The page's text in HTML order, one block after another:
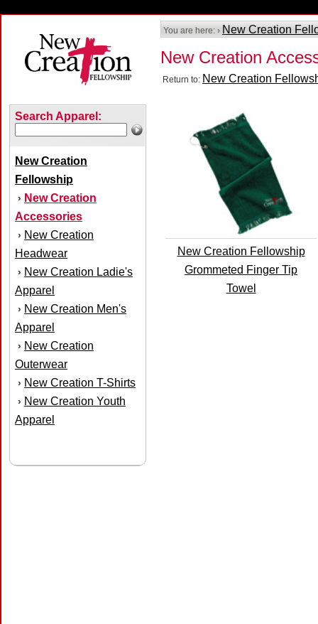
Search Apparel:
New Creation
Fellowship
› New Creation
Accessories
› New Creation
Headwear
› New Creation Ladie's
Apparel
› New Creation Men's
Apparel
› New Creation
Outerwear
› New Creation T-Shirts
› New Creation Youth
Apparel
You are here: › New Creation
New Creation
Return to: New Creation
New Creation Fellowship
Grommeted Finger Tip
Towel